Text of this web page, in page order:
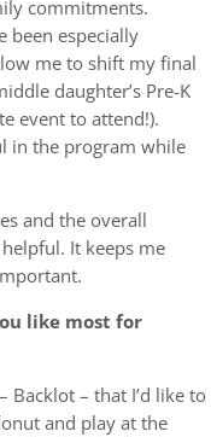
commitments.
been especially
me to shift my final
daughter’s Pre-K
event to attend!).
in the program while
and the overall
It keeps me
like most for
Backlot – that I’d like to
and play at the